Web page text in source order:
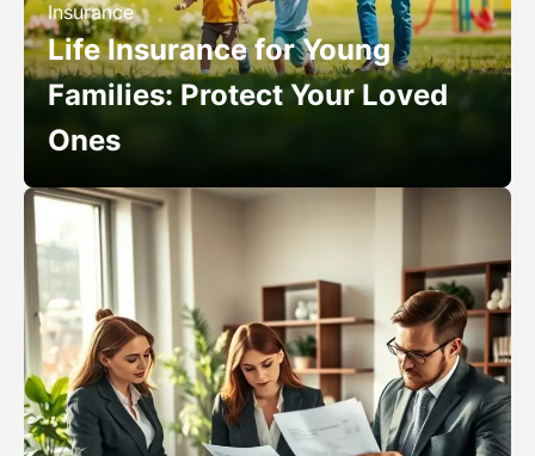
Insurance
Life Insurance for Young
Families: Protect Your Loved
Ones